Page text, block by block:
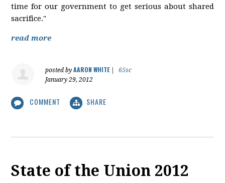
time for our government to get serious about shared
sacrifice."
read more
posted byAARON WHITE|
65sc
January 29, 2012
COMMENT SHARE
State of the Union 2012